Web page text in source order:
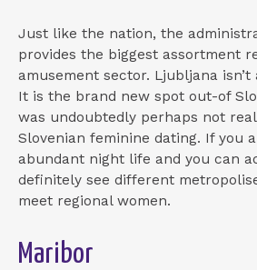
Just like the nation, the
provides the biggest assortment
amusement sector. Ljubljana
It is the brand new spot out-of
was undoubtedly perhaps not
Slovenian feminine dating. If you
abundant night life and you can
definitely see different
meet regional women.
Maribor